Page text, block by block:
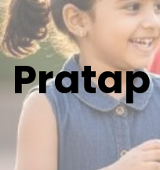
Pratap